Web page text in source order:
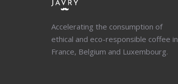
Accelerating the consumption of
ethical and eco-responsible coffee in
France, Belgium and Luxembourg.